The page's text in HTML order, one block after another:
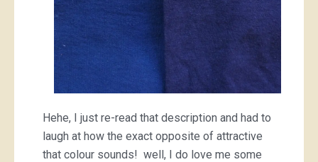
Hehe, I just re-read that description and had to
laugh at how the exact opposite of attractive
that colour sounds! well, I do love me some